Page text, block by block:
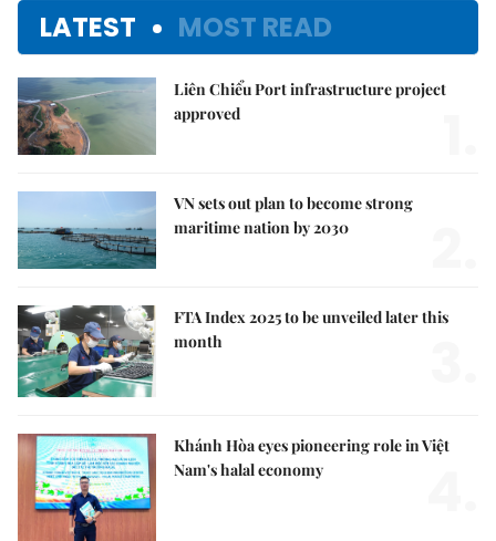
LATEST MOST READ
Liên Chiểu Port infrastructure project
approved
VN sets out plan to become strong
maritime nation by 2030
FTA Index 2025 to be unveiled later this
month
Khánh Hòa eyes pioneering role in Việt
Nam's halal economy